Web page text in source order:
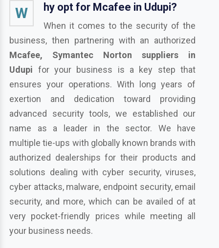
W hy opt for Mcafee in Udupi?
When it comes to the security of the
business, then partnering with an authorized
Mcafee, Symantec Norton suppliers in
Udupi for your business is a key step that
ensures your operations. With long years of
exertion and dedication toward providing
advanced security tools, we established our
name as a leader in the sector. We have
multiple tie-ups with globally known brands with
authorized dealerships for their products and
solutions dealing with cyber security, viruses,
cyber attacks, malware, endpoint security, email
security, and more, which can be availed of at
very pocket-friendly prices while meeting all
your business needs.